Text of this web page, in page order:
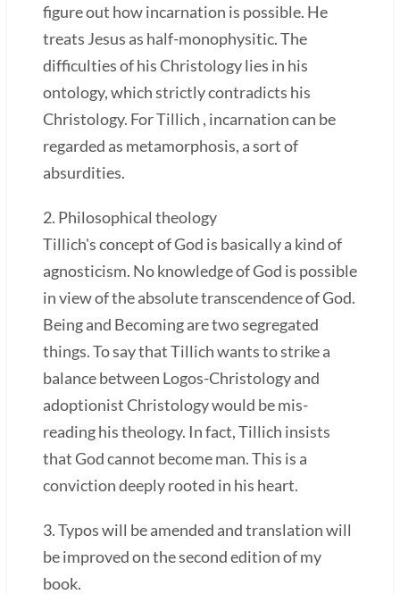
figure out how incarnation is possible. He
treats Jesus as half-monophysitic. The
difficulties of his Christology lies in his
ontology, which strictly contradicts his
Christology. For Tillich , incarnation can be
regarded as metamorphosis, a sort of
absurdities.
2. Philosophical theology
Tillich's concept of God is basically a kind of
agnosticism. No knowledge of God is possible
in view of the absolute transcendence of God.
Being and Becoming are two segregated
things. To say that Tillich wants to strike a
balance between Logos-Christology and
adoptionist Christology would be mis-
reading his theology. In fact, Tillich insists
that God cannot become man. This is a
conviction deeply rooted in his heart.
3. Typos will be amended and translation will
be improved on the second edition of my
book.